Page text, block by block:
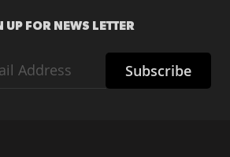
UP FOR NEWS LETTER
Subscribe